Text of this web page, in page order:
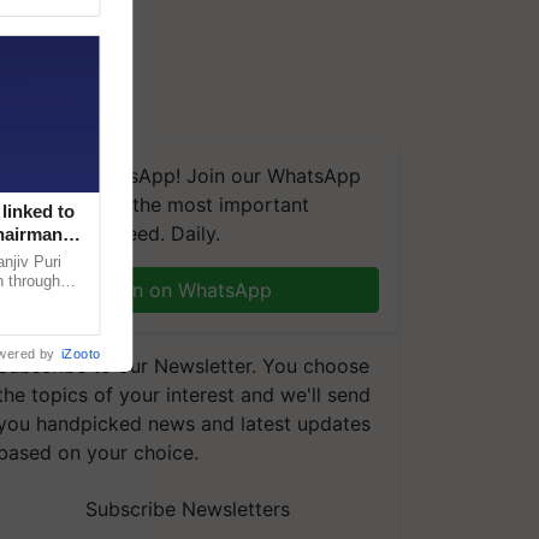
We're on WhatsApp! Join our WhatsApp
and get the most important
you need. Daily.
Join on WhatsApp
to our Newsletter. You choose
topics of your interest and we'll send
handpicked news and latest updates
on your choice.
Subscribe Newsletters
linked to
Puri
through
by iZooto